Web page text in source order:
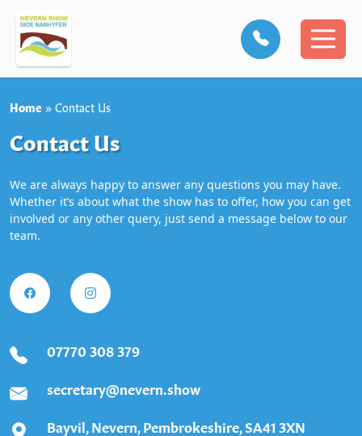
Home » Contact Us
Contact Us
We are always happy to answer any questions you may have.
Whether it’s about what the show has to offer, how you can get
involved or any other query, just send a message below to our
team.
07770 308 379
secretary@nevern.show
Bayvil, Nevern, Pembrokeshire, SA41 3XN